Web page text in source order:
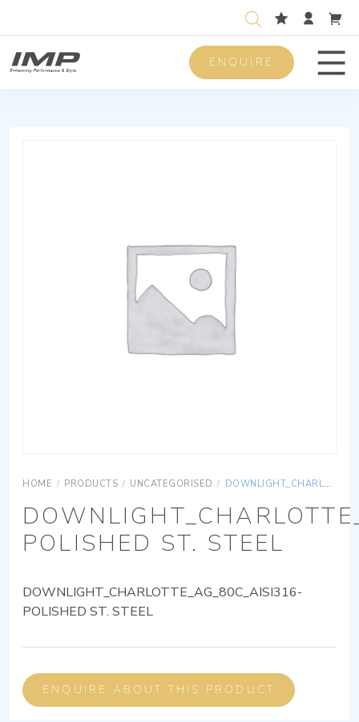
ENQUIRE
HOME / PRODUCTS / UNCATEGORISED / DOWNLIGHT_CHARLOTTE_AG_80C_AISI316-POLISHED ST. STEEL
POLISHED ST. STEEL
DOWNLIGHT_CHARLOTTE_AG_80C_AISI316-
POLISHED ST. STEEL
ENQUIRE ABOUT THIS PRODUCT